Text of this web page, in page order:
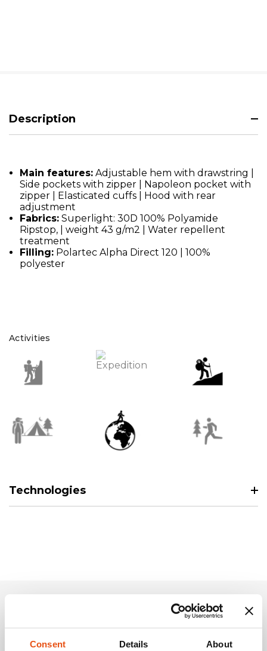
Consent Details About
Description
Main features: Adjustable hem with drawstring |
Side pockets with zipper | Napoleon pocket with
zipper | Elasticated cuffs | Hood with rear
adjustment
Fabrics: Superlight: 30D 100% Polyamide
Ripstop, | weight 43 g/m2 | Water repellent
treatment
Filling: Polartec Alpha Direct 120 | 100%
polyester
Activities
Technologies
Related Products